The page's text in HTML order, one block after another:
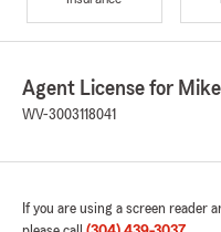
Agent License for
WV-3003118041
If you are using a screen